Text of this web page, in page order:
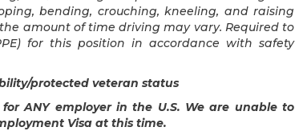
bending, crouching, kneeling, and raising
amount of time driving may vary. Required to
for this position in accordance with safety
protected veteran status
ANY employer in the U.S. We are unable to
Visa at this time.